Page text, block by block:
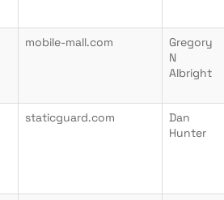
mobile-mall.com
Gregory
N
Albright
staticguard.com
Dan
Hunter